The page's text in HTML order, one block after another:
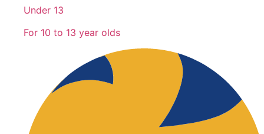
Under 13
For 10 to 13 year olds